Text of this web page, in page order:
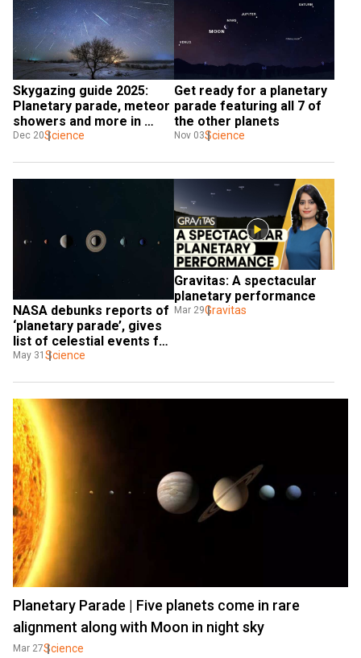
Skygazing guide 2025:
Planetary parade, meteor
showers and more in
store in new year
Dec 20Science
Get ready for a planetary
parade featuring all 7 of
the other planets
Nov 03Science
NASA debunks reports of
‘planetary parade’, gives
list of celestial events for
June
May 31 Science
Gravitas: A spectacular
planetary performance
Mar 29Gravitas
Planetary Parade | Five planets come in rare
alignment along with Moon in night sky
Mar 27Science